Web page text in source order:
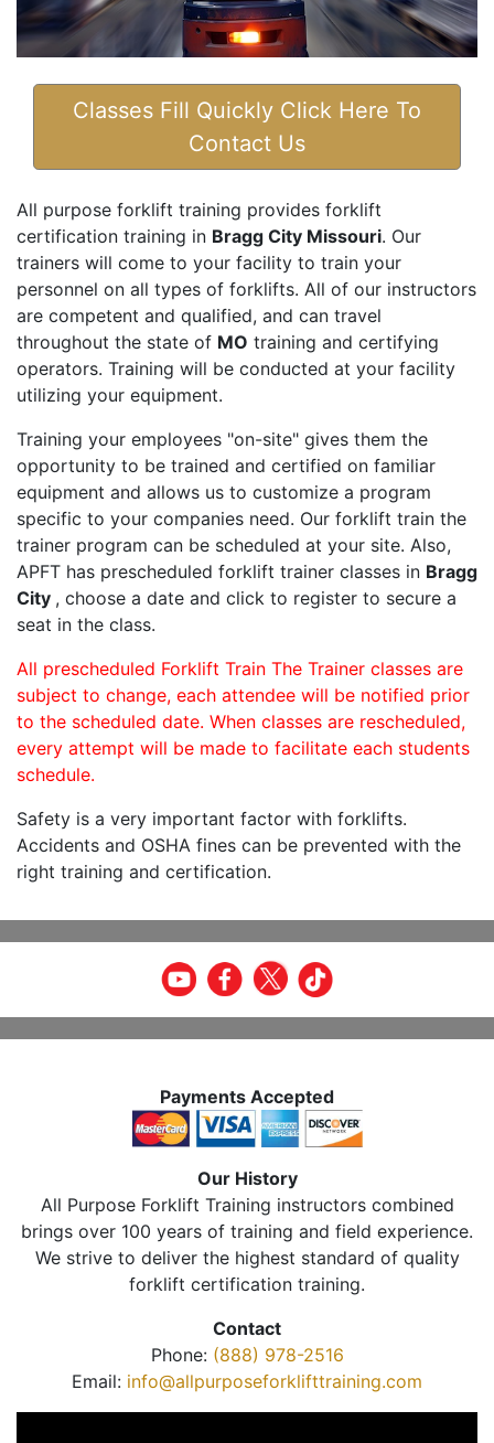
Classes Fill Quickly Click Here To
Contact Us
All purpose forklift training provides forklift
certification training in Bragg City Missouri. Our
trainers will come to your facility to train your
personnel on all types of forklifts. All of our instructors
are competent and qualified, and can travel
throughout the state of MO training and certifying
operators. Training will be conducted at your facility
utilizing your equipment.
Training your employees "on-site" gives them the
opportunity to be trained and certified on familiar
equipment and allows us to customize a program
specific to your companies need. Our forklift train the
trainer program can be scheduled at your site. Also,
APFT has prescheduled forklift trainer classes in Bragg
City , choose a date and click to register to secure a
seat in the class.
All prescheduled Forklift Train The Trainer classes are
subject to change, each attendee will be notified prior
to the scheduled date. When classes are rescheduled,
every attempt will be made to facilitate each students
schedule.
Safety is a very important factor with forklifts.
Accidents and OSHA fines can be prevented with the
right training and certification.
Payments Accepted
Our History
All Purpose Forklift Training instructors combined
brings over 100 years of training and field experience.
We strive to deliver the highest standard of quality
forklift certification training.
Contact
Phone: (888) 978-2516
Email: info@allpurposeforklifttraining.com